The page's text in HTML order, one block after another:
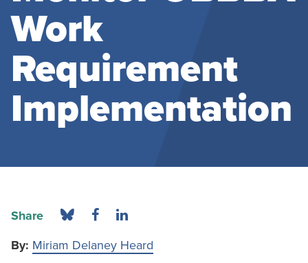
Work
Requirement
Implementation
Share
By: Miriam Delaney Heard